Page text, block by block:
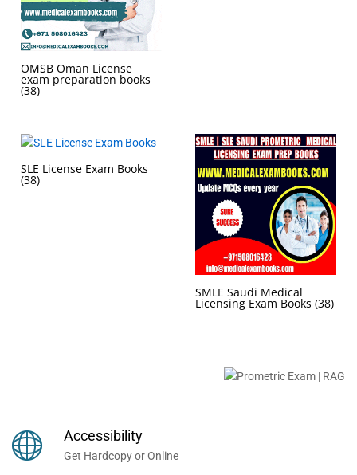
OMSB Oman License
exam preparation books
(38)
SLE License Exam Books
(38)
SMLE Saudi Medical
Licensing Exam Books (38)
Millions of Professionals
Worldwide...
Accessibility
Get Hardcopy or Online